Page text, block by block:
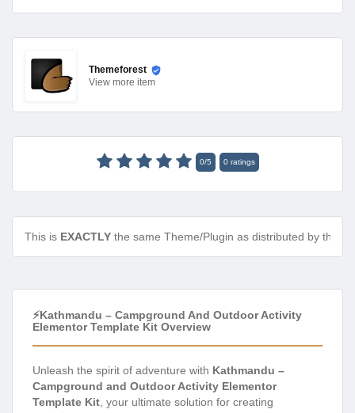
Themeforest
View more item
0/5 0ratings
This is EXACTLY the same Theme/Plugin as distributed by the
⚡Kathmandu – Campground And Outdoor Activity
Elementor Template Kit Overview
Unleash the spirit of adventure with Kathmandu –
Campground and Outdoor Activity Elementor
Template Kit, your ultimate solution for creating